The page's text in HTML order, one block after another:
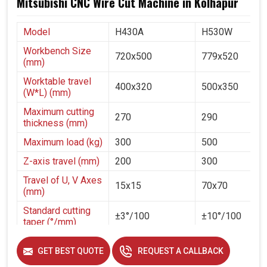
Model H430A
H530W
Workbench Size
(mm)
720x500 779x520
Worktable travel
(W*L) (mm)
400x320 500x350
Maximum cutting
thickness (mm)
270 290
Maximum load (kg) 300
500
Z-axis travel (mm)
200
300
Travel of U, V Axes
(mm)
15x15 70x70
Standard cutting
taper (°/mm)
±3°/100 ±10°/100
Diameter of
molybdenum wire
(mm)
0.1-0.2
GET BEST QUOTE REQUEST A CALLBACK